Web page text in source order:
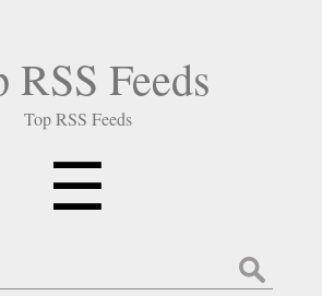
RSS Feeds
Top RSS Feeds
☰